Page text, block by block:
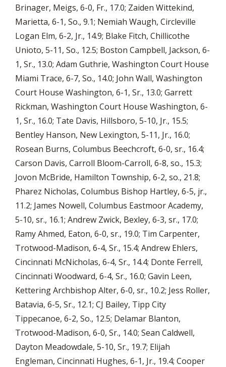
Brinager, Meigs, 6-0, Fr., 17.0; Zaiden Wittekind,
Marietta, 6-1, So., 9.1; Nemiah Waugh, Circleville
Logan Elm, 6-2, Jr., 14.9; Blake Fitch, Chillicothe
Unioto, 5-11, So., 12.5; Boston Campbell, Jackson, 6-
1, Sr., 13.0; Adam Guthrie, Washington Court House
Miami Trace, 6-7, So., 14.0; John Wall, Washington
Court House Washington, 6-1, Sr., 13.0; Garrett
Rickman, Washington Court House Washington, 6-
1, Sr., 16.0; Tate Davis, Hillsboro, 5-10, Jr., 15.5;
Bentley Hanson, New Lexington, 5-11, Jr., 16.0;
Rosean Burns, Columbus Beechcroft, 6-0, sr., 16.4;
Carson Davis, Carroll Bloom-Carroll, 6-8, so., 15.3;
Jovon McBride, Hamilton Township, 6-2, so., 21.8;
Pharez Nicholas, Columbus Bishop Hartley, 6-5, jr.,
11.2; James Nowell, Columbus Eastmoor Academy,
5-10, sr., 16.1; Andrew Zwick, Bexley, 6-3, sr., 17.0;
Ramy Ahmed, Eaton, 6-0, sr., 19.0; Tim Carpenter,
Trotwood-Madison, 6-4, Sr., 15.4; Andrew Ehlers,
Cincinnati McNicholas, 6-4, Sr., 14.4; Donte Ferrell,
Cincinnati Woodward, 6-4, Sr., 16.0; Gavin Leen,
Kettering Archbishop Alter, 6-0, sr., 10.2; Jess Roller,
Batavia, 6-5, Sr., 12.1; CJ Bailey, Tipp City
Tippecanoe, 6-2, So., 12.5; Delamar Blanton,
Trotwood-Madison, 6-0, Sr., 14.0; Sean Caldwell,
Dayton Meadowdale, 5-10, Sr., 19.7; Elijah
Engleman, Cincinnati Hughes, 6-1, Jr., 19.4; Cooper